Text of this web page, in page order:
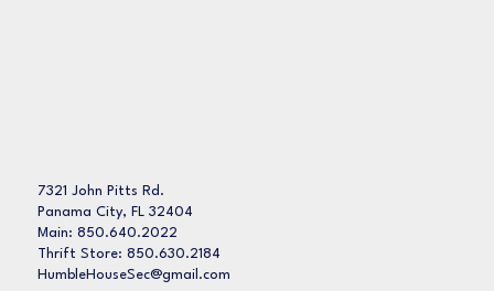
7321 John Pitts Rd.
Panama City, FL 32404
Main: 850.640.2022
Thrift Store: 850.630.2184
HumbleHouseSec@gmail.com